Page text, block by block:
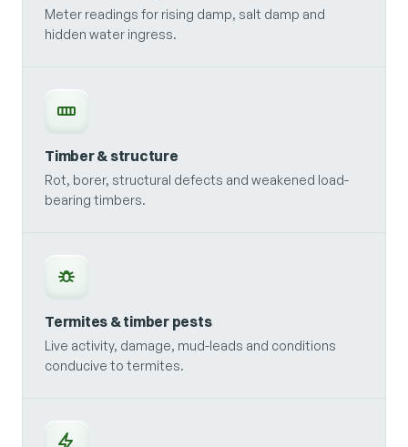
Meter readings for rising damp, salt damp and
hidden water ingress.
Timber & structure
Rot, borer, structural defects and weakened load-
bearing timbers.
Termites & timber pests
Live activity, damage, mud-leads and conditions
conducive to termites.